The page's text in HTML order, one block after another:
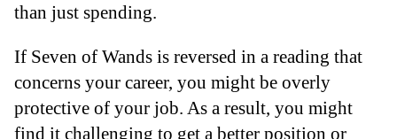
than just spending.
If Seven of Wands is reversed in a reading that
concerns your career, you might be overly
protective of your job. As a result, you might
find it challenging to get a better position or